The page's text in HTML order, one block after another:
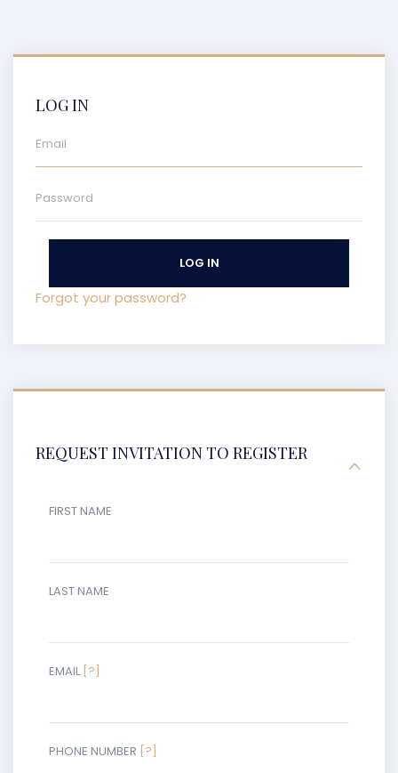
LOG IN
LOG IN
Forgot your password?
REQUEST INVITATION TO REGISTER
FIRST NAME
LAST NAME
EMAIL [?]
PHONE NUMBER [?]